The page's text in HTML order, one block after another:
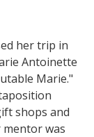
her trip in
Antoinette
Marie."
shops and
mentor was